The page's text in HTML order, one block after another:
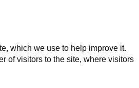
which we use to help improve it.
of visitors to the site, where visitors